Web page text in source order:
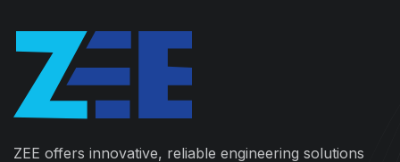
ZEE offers innovative, reliable engineering solutions